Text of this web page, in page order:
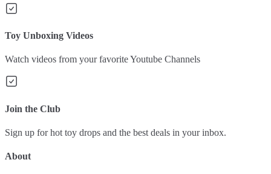
Toy Unboxing Videos
Watch videos from your favorite Youtube Channels
Join the Club
Sign up for hot toy drops and the best deals in your inbox.
About